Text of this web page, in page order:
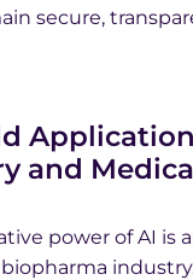
secure,
and
power of AI is